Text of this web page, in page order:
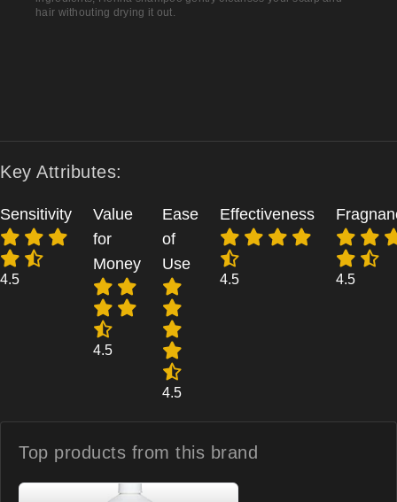
hair withouting drying it out.
Key Attributes:
Sensitivity
4.5
Value
for
Money
4.5
Ease
of
Use
4.5
Effectiveness
4.5 4.5
Top products from this brand